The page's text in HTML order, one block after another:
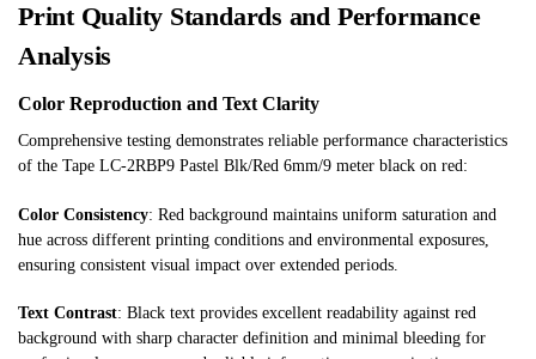
Print Quality Standards and Performance
Analysis
Color Reproduction and Text Clarity
Comprehensive testing demonstrates reliable performance characteristics
of the Tape LC-2RBP9 Pastel Blk/Red 6mm/9 meter black on red:
Color Consistency: Red background maintains uniform saturation and
hue across different printing conditions and environmental exposures,
ensuring consistent visual impact over extended periods.
Text Contrast: Black text provides excellent readability against red
background with sharp character definition and minimal bleeding for